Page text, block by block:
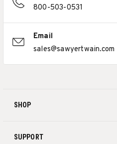
SHOP
SUPPORT
800-503-0531
Email
sales@sawyertwain.com